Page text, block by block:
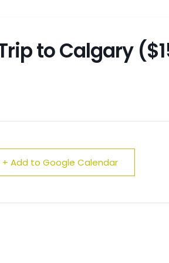
to Calgary
+ Add to Google Calendar